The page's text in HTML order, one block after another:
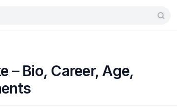
– Bio, Career, Age,